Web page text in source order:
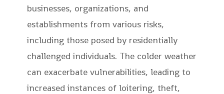
businesses, organizations, and
establishments from various risks,
including those posed by residentially
challenged individuals. The colder weather
can exacerbate vulnerabilities, leading to
increased instances of loitering, theft,